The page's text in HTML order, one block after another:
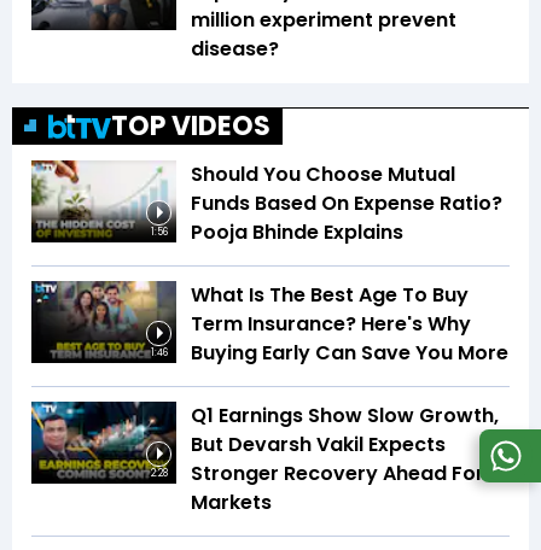
million experiment prevent
disease?
TOP VIDEOS
1:56
Should You Choose Mutual
Funds Based On Expense Ratio?
Pooja Bhinde Explains
1:46
What Is The Best Age To Buy
Term Insurance? Here's Why
Buying Early Can Save You More
2:28
Q1 Earnings Show Slow Growth,
But Devarsh Vakil Expects
Stronger Recovery Ahead For
Markets